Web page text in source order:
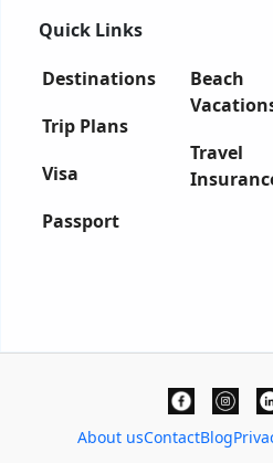
Quick Links
Destinations
Trip Plans
Visa
Passport
Beach
Travel
About usContactBlog